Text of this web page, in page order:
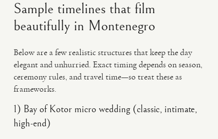
Sample timelines that film
beautifully in Montenegro
Below are a few realistic structures that keep the day
elegant and unhurried. Exact timing depends on season,
ceremony rules, and travel time—so treat these as
frameworks.
1) Bay of Kotor micro wedding (classic, intimate,
high-end)